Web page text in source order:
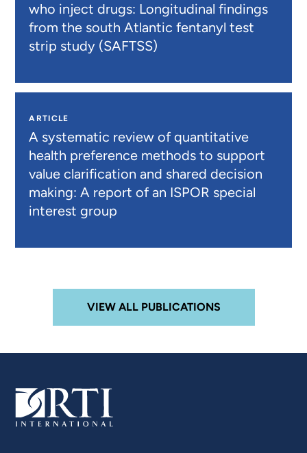
who inject drugs: Longitudinal findings
from the south Atlantic fentanyl test
strip study (SAFTSS)
ARTICLE
A systematic review of quantitative
health preference methods to support
value clarification and shared decision
making: A report of an ISPOR special
interest group
VIEW ALL PUBLICATIONS